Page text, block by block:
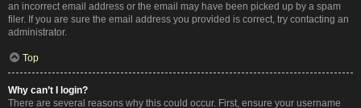
an incorrect email address or the email may have been picked up by a spam
filer. If you are sure the email address you provided is correct, try contacting an
administrator.
Top
Why can’t I login?
There are several reasons why this could occur. First, ensure your username